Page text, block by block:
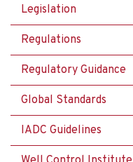
Legislation
Regulations
Regulatory Guidance
Global Standards
IADC Guidelines